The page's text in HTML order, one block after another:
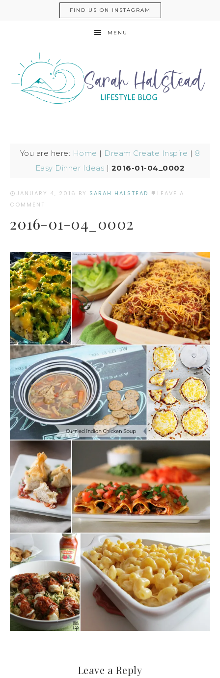
FIND US ON INSTAGRAM
MENU
You are here: Home | Dream Create Inspire | 8
Easy Dinner Ideas | 2016-01-04_0002
JANUARY 4, 2016 BY SARAH HALSTEAD
LEAVE A
COMMENT
2016-01-04_0002
Leave a Reply